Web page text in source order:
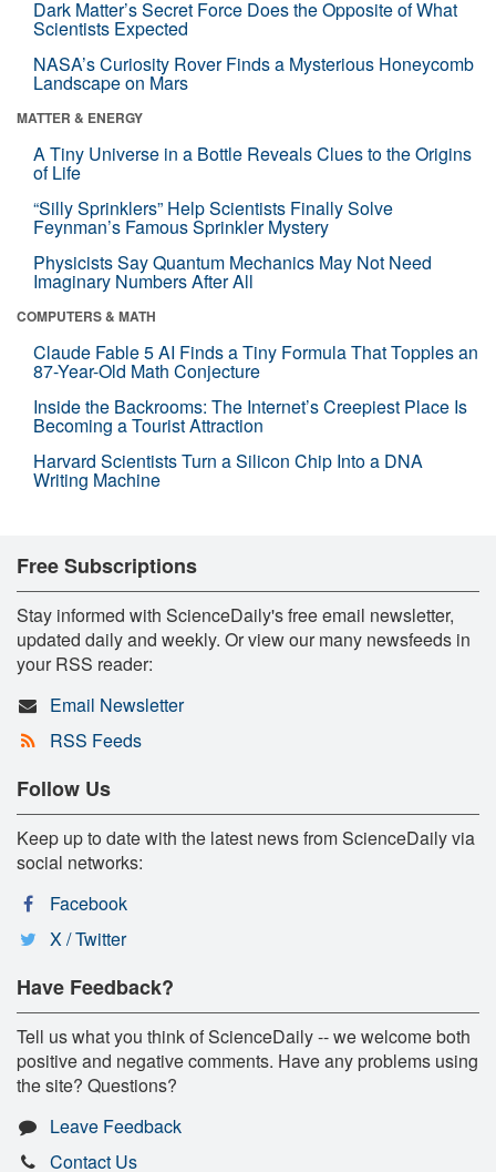
Dark Matter’s Secret Force Does the Opposite of What
Scientists Expected
NASA’s Curiosity Rover Finds a Mysterious Honeycomb
Landscape on Mars
MATTER & ENERGY
A Tiny Universe in a Bottle Reveals Clues to the Origins
of Life
“Silly Sprinklers” Help Scientists Finally Solve
Feynman’s Famous Sprinkler Mystery
Physicists Say Quantum Mechanics May Not Need
Imaginary Numbers After All
COMPUTERS & MATH
Claude Fable 5 AI Finds a Tiny Formula That Topples an
87-Year-Old Math Conjecture
Inside the Backrooms: The Internet’s Creepiest Place Is
Becoming a Tourist Attraction
Harvard Scientists Turn a Silicon Chip Into a DNA
Writing Machine
Free Subscriptions
Stay informed with ScienceDaily's free email newsletter,
updated daily and weekly. Or view our many newsfeeds in
your RSS reader:
Email Newsletter
RSS Feeds
Follow Us
Keep up to date with the latest news from ScienceDaily via
social networks:
Facebook
X / Twitter
Have Feedback?
Tell us what you think of ScienceDaily -- we welcome both
positive and negative comments. Have any problems using
the site? Questions?
Leave Feedback
Contact Us